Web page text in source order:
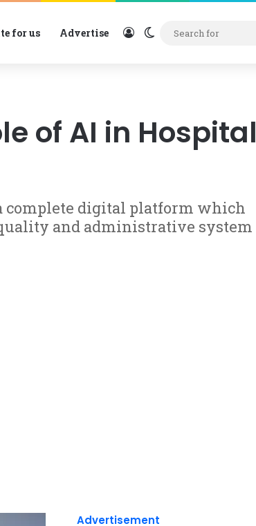
for us Advertise Log InSwitch skin
of AI in Hospital
complete digital platform which
and administrative system
Advertisement